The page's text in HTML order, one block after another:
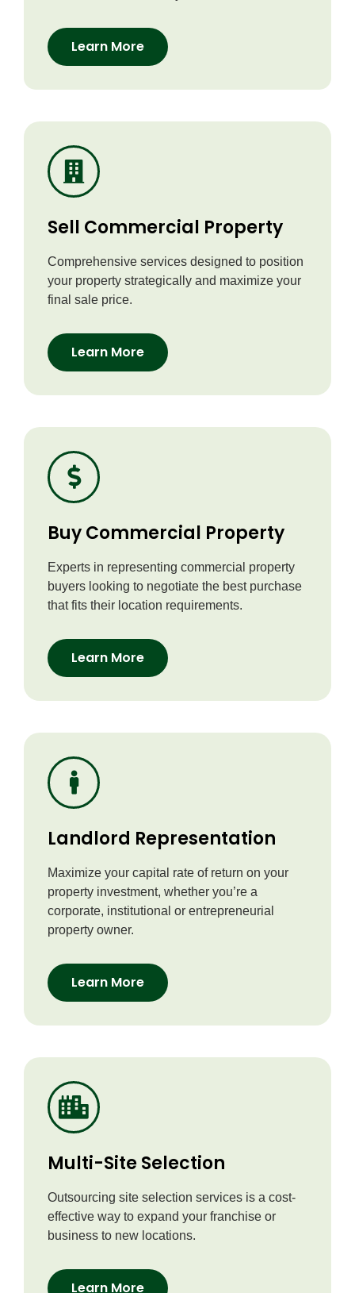
Learn More
Sell Commercial Property
Comprehensive services designed to position
your property strategically and maximize your
final sale price.
Learn More
Buy Commercial Property
Experts in representing commercial property
buyers looking to negotiate the best purchase
that fits their location requirements.
Learn More
Landlord Representation
Maximize your capital rate of return on your
property investment, whether you’re a
corporate, institutional or entrepreneurial
property owner.
Learn More
Multi-Site Selection
Outsourcing site selection services is a cost-
effective way to expand your franchise or
business to new locations.
Learn More